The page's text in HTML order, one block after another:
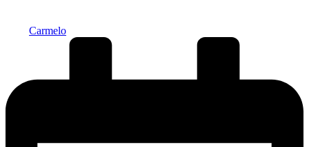
Carmelo